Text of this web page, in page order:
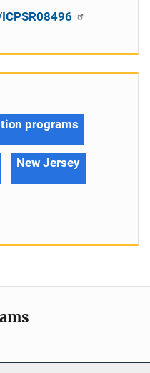
programs
New Jersey